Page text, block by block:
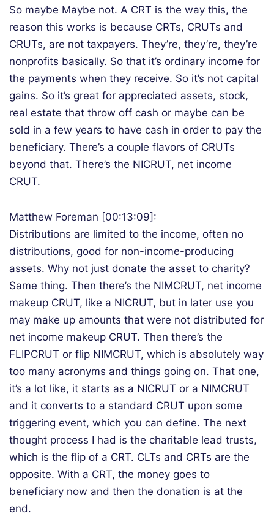
So maybe Maybe not. A CRT is the way this, the
reason this works is because CRTs, CRUTs and
CRUTs, are not taxpayers. They’re, they’re, they’re
nonprofits basically. So that it’s ordinary income for
the payments when they receive. So it’s not capital
gains. So it’s great for appreciated assets, stock,
real estate that throw off cash or maybe can be
sold in a few years to have cash in order to pay the
beneficiary. There’s a couple flavors of CRUTs
beyond that. There’s the NICRUT, net income
CRUT.
Matthew Foreman [00:13:09]:
Distributions are limited to the income, often no
distributions, good for non-income-producing
assets. Why not just donate the asset to charity?
Same thing. Then there’s the NIMCRUT, net income
makeup CRUT, like a NICRUT, but in later use you
may make up amounts that were not distributed for
net income makeup CRUT. Then there’s the
FLIPCRUT or flip NIMCRUT, which is absolutely way
too many acronyms and things going on. That one,
it’s a lot like, it starts as a NICRUT or a NIMCRUT
and it converts to a standard CRUT upon some
triggering event, which you can define. The next
thought process I had is the charitable lead trusts,
which is the flip of a CRT. CLTs and CRTs are the
opposite. With a CRT, the money goes to
beneficiary now and then the donation is at the
end.